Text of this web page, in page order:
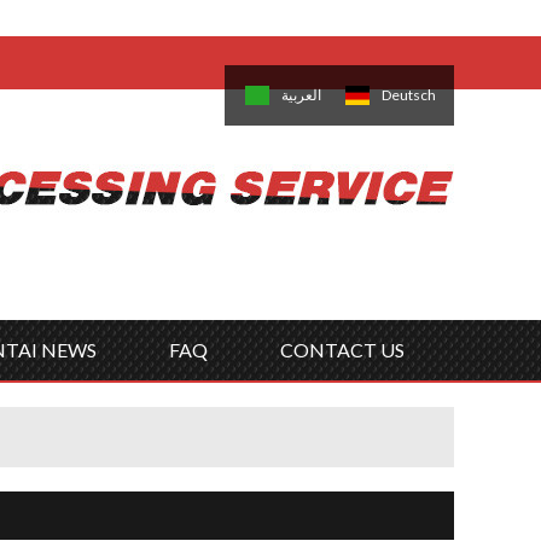
日本語 한국의 العربية Deutsch
NEWS FAQ CONTACT US